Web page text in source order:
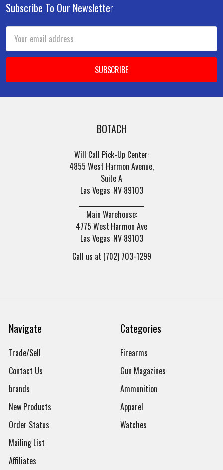
Footer
Subscribe To Our Newsletter
Address
BOTACH
Will Call Pick-Up Center:
4855 West Harmon Avenue,
Suite A
Las Vegas, NV 89103
Main Warehouse:
4775 West Harmon Ave
Las Vegas, NV 89103
Call us at (702) 703-1299
Navigate
Trade/Sell
Contact Us
brands
New Products
Order Status
Mailing List
Affiliates
Categories
Firearms
Gun Magazines
Ammunition
Apparel
Watches